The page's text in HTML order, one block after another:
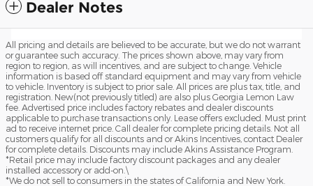
Dealer Notes
All pricing and details are believed to be accurate, but we do not warrant
or guarantee such accuracy. The prices shown above, may vary from
region to region, as will incentives, and are subject to change. Vehicle
information is based off standard equipment and may vary from vehicle
to vehicle. Inventory is subject to prior sale. All prices are plus tax, title, and
registration. New(not previously titled) are also plus Georgia Lemon Law
fee. Advertised price includes factory rebates and dealer discounts
applicable to purchase transactions only. Lease offers excluded. Must print
ad to receive internet price. Call dealer for complete pricing details. Not all
customers qualify for all discounts and or Akins Incentives, contact Dealer
for complete details. Discounts may include Akins Assistance Program.
*Retail price may include factory discount packages and any dealer
installed accessory or add-on.\
*We do not sell to consumers in the states of California and New York.